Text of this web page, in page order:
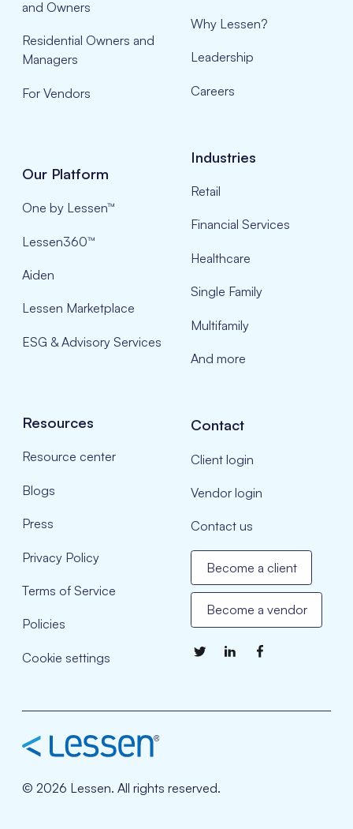
and Owners
Residential Owners and
Managers
For Vendors
Why Lessen?
Leadership
Careers
Our Platform
One by Lessen™
Lessen360™
Aiden
Lessen Marketplace
ESG & Advisory Services
Industries
Retail
Financial Services
Healthcare
Single Family
Multifamily
And more
Resources
Resource center
Blogs
Press
Privacy Policy
Terms of Service
Policies
Cookie settings
Contact
Client login
Vendor login
Contact us
Become a client
Become a vendor
© 2026 Lessen. All rights reserved.